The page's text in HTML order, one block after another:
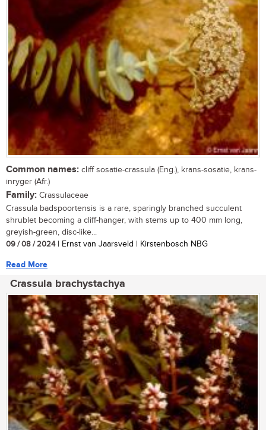
Common names: cliff sosatie-crassula (Eng.), krans-sosatie, krans-
inryger (Afr.)
Family: Crassulaceae
Crassula badspoortensis is a rare, sparingly branched succulent
shrublet becoming a cliff-hanger, with stems up to 400 mm long,
greyish-green, disc-like...
09 / 08 / 2024| Ernst van Jaarsveld | Kirstenbosch NBG
Read More
Crassula brachystachya